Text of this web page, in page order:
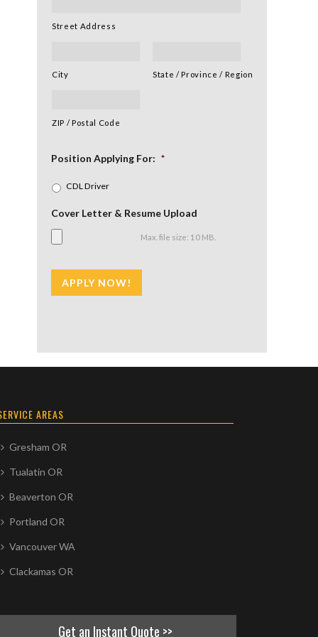
Street Address
City State / Province / Region
ZIP / Postal Code
Position Applying For: *
CDL Driver
Cover Letter & Resume Upload
Max. file size: 10 MB.
AREAS
Gresham OR
Tualatin OR
Beaverton OR
Portland OR
Vancouver WA
Clackamas OR
Get an Instant Quote >>